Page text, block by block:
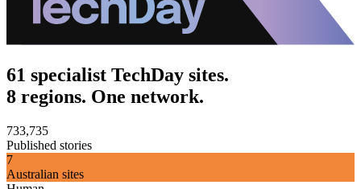
61 specialist TechDay sites.
8 regions. One network.
733,735
Published stories
7
Australian sites